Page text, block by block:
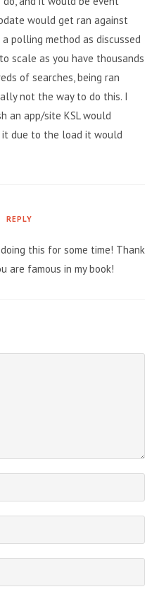
would get ran against
polling method as discussed
scale as you have thousands
of searches, being ran
not the way to do this. I
an app/site KSL would
due to the load it would
REPLY
this for some time! Thank
are famous in my book!